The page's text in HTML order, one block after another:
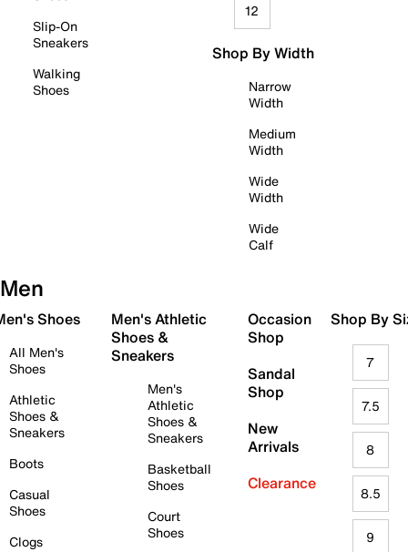
Slip-On
Sneakers
Walking
Shoes
12
Shop By Width
Narrow
Width
Medium
Width
Wide
Width
Wide
Calf
Men
Shoes
All Men's
Shoes
Athletic
Shoes &
Sneakers
Boots
Casual
Shoes
Clogs
Men's Athletic
Shoes &
Sneakers
Men's
Athletic
Shoes &
Sneakers
Basketball
Shoes
Court
Shoes
Occasion
Shop
Sandal
Shop
New
Arrivals
Clearance
Shop By
7
7.5
8
8.5
9